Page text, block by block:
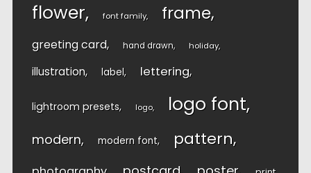
flower font family frame
greeting card hand drawn holiday
illustration label lettering
lightroom presets logo logo font
modern modern font pattern